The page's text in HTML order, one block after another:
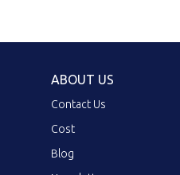
ABOUT US
Contact Us
Cost
Blog